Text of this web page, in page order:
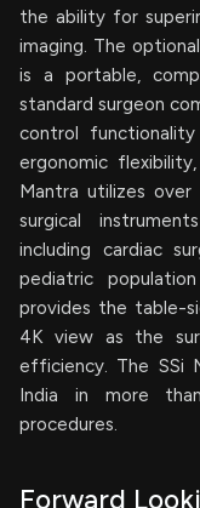
the ability for
imaging. The
is a portable,
standard surgeon
control
ergonomic
Mantra utilizes
surgical
including cardiac
pediatric
provides the table-
4K view as the
efficiency. The SSi
India in more
procedures.
Forward